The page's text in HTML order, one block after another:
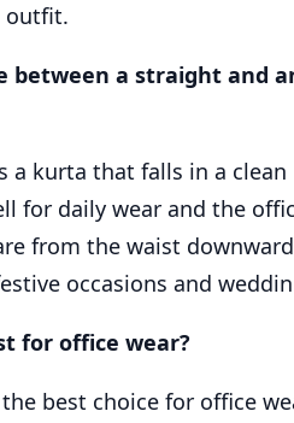
outfit.
between a straight and
a kurta that falls in a
for daily wear and the
from the waist
occasions and
for office wear?
best choice for office